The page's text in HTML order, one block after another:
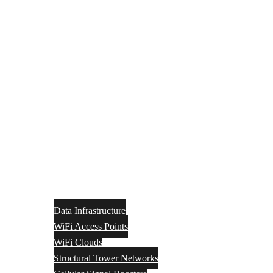
Data Infrastructure
WiFi Access Points
WiFi Clouds
Structural Tower Networks